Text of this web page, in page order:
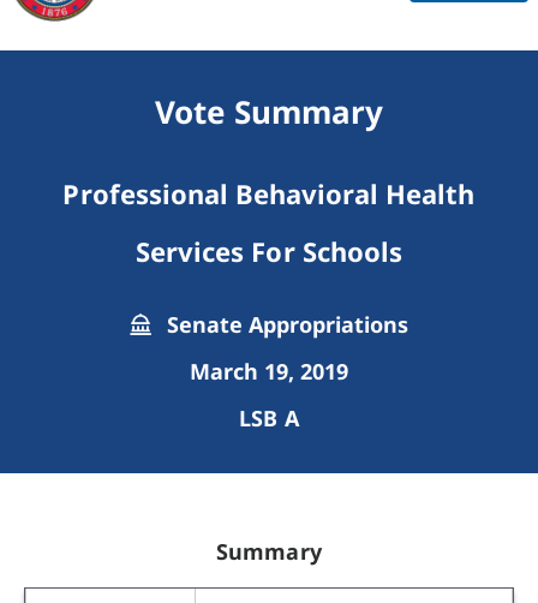
Vote Summary
Professional Behavioral Health
Services For Schools
Senate Appropriations
March 19, 2019
LSB A
Summary